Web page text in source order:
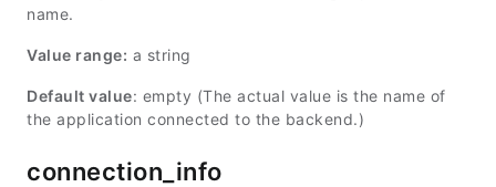
name.
Value range: a string
Default value: empty (The actual value is the name of
the application connected to the backend.)
connection_info